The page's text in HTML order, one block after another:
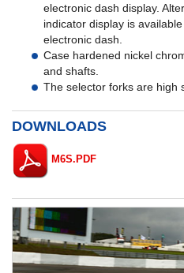
electronic dash display.
indicator display is
electronic dash.
Case hardened nickel
and shafts.
The selector forks are high
DOWNLOADS
M6S.PDF